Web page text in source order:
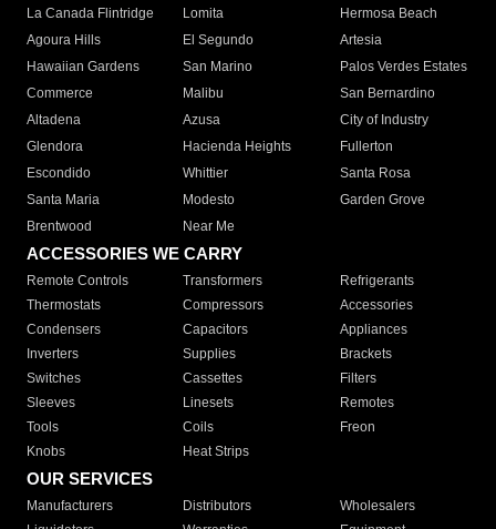
La Canada Flintridge
Lomita
Hermosa Beach
Agoura Hills
El Segundo
Artesia
Hawaiian Gardens
San Marino
Palos Verdes Estates
Commerce
Malibu
San Bernardino
Altadena
Azusa
City of Industry
Glendora
Hacienda Heights
Fullerton
Escondido
Whittier
Santa Rosa
Santa Maria
Modesto
Garden Grove
Brentwood
Near Me
ACCESSORIES WE CARRY
Remote Controls Transformers
Refrigerants
Thermostats
Compressors
Accessories
Condensers
Capacitors
Appliances
Inverters
Supplies
Brackets
Switches
Cassettes
Filters
Sleeves
Linesets
Remotes
Tools
Coils
Freon
Knobs
Heat Strips
OUR SERVICES
Manufacturers Distributors
Wholesalers